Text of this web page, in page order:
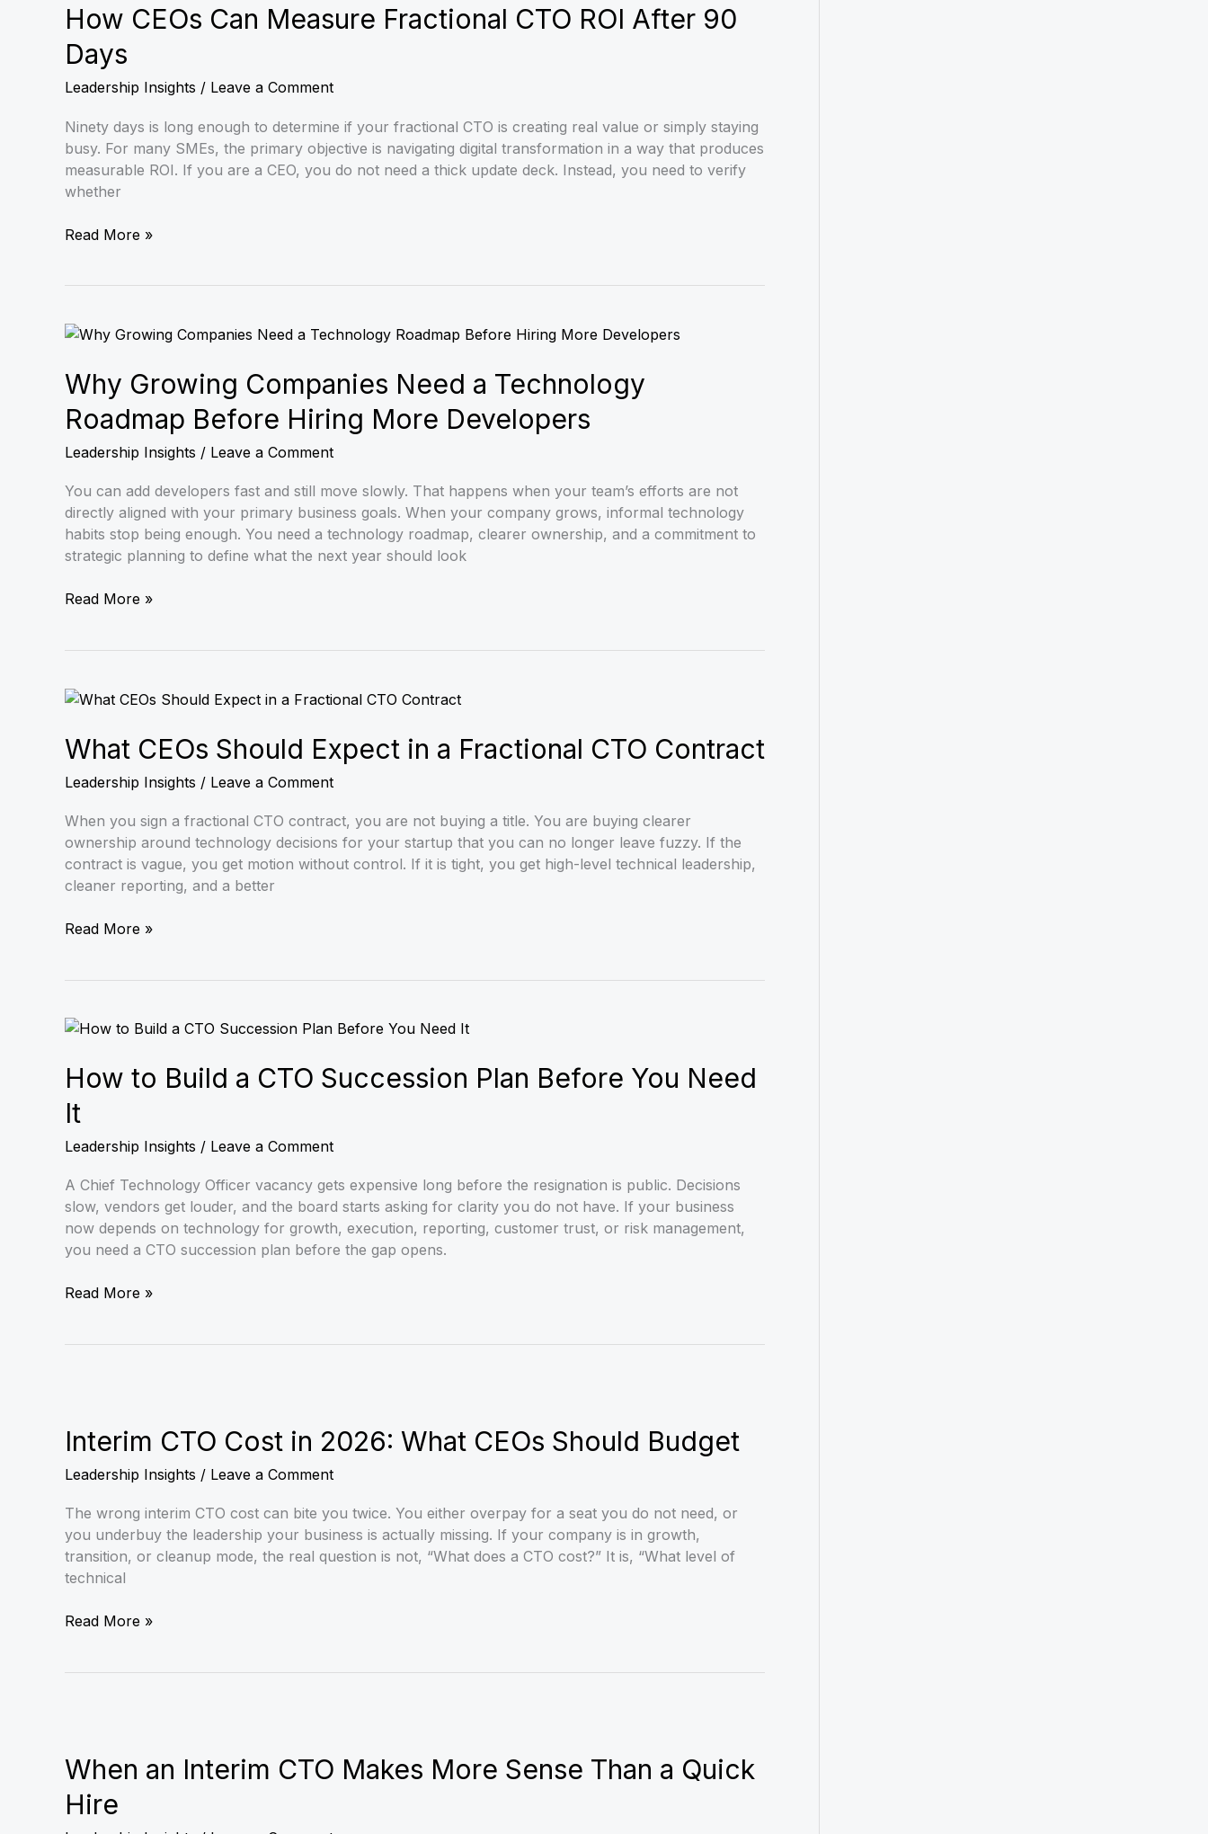
How CEOs Can Measure Fractional CTO ROI After 90
Days
Leadership Insights / Leave a Comment
Ninety days is long enough to determine if your fractional CTO is creating real value or simply staying
busy. For many SMEs, the primary objective is navigating digital transformation in a way that produces
measurable ROI. If you are a CEO, you do not need a thick update deck. Instead, you need to verify
whether
Can
Measure
Fractional
ROI
After
90
Days
Read More »
Why Growing Companies Need a Technology
Roadmap Before Hiring More Developers
Leadership Insights / Leave a Comment
You can add developers fast and still move slowly. That happens when your team’s efforts are not
directly aligned with your primary business goals. When your company grows, informal technology
habits stop being enough. You need a technology roadmap, clearer ownership, and a commitment to
strategic planning to define what the next year should look
Why
Companies
Need
a
Roadmap
Before
Hiring
More
Developers
Read More »
What CEOs Should Expect in a Fractional CTO Contract
Leadership Insights / Leave a Comment
When you sign a fractional CTO contract, you are not buying a title. You are buying clearer
ownership around technology decisions for your startup that you can no longer leave fuzzy. If the
contract is vague, you get motion without control. If it is tight, you get high-level technical leadership,
cleaner reporting, and a better
What
Should
Expect
in
Fractional
CTO
Contract
Read More »
How to Build a CTO Succession Plan Before You Need
It
Leadership Insights / Leave a Comment
A Chief Technology Officer vacancy gets expensive long before the resignation is public. Decisions
slow, vendors get louder, and the board starts asking for clarity you do not have. If your business
now depends on technology for growth, execution, reporting, customer trust, or risk management,
you need a CTO succession plan before the gap opens.
How
Build
a
CTO
Plan
Before
You
Need
Read More »
Interim CTO Cost in 2026: What CEOs Should Budget
Leadership Insights / Leave a Comment
The wrong interim CTO cost can bite you twice. You either overpay for a seat you do not need, or
you underbuy the leadership your business is actually missing. If your company is in growth,
transition, or cleanup mode, the real question is not, “What does a CTO cost?” It is, “What level of
technical
Cost
in
2026:
CEOs
Should
Budget
Read More »
When an Interim CTO Makes More Sense Than a Quick
Hire
Interim
CTO
Makes